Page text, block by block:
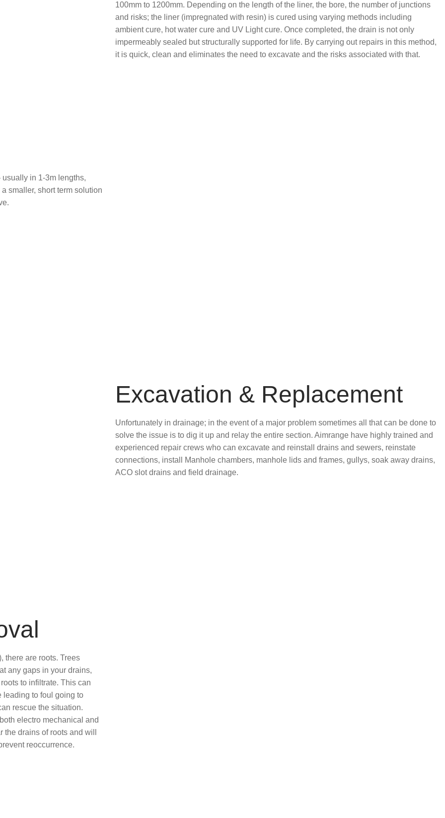
100mm to 1200mm. Depending on the length of the liner, the bore, the number of junctions
and risks; the liner (impregnated with resin) is cured using varying methods including
ambient cure, hot water cure and UV Light cure. Once completed, the drain is not only
impermeably sealed but structurally supported for life. By carrying out repairs in this method,
it is quick, clean and eliminates the need to excavate and the risks associated with that.
in 1-3m lengths,
smaller, short term solution
Excavation & Replacement
Unfortunately in drainage; in the event of a major problem sometimes all that can be done to
solve the issue is to dig it up and relay the entire section. Aimrange have highly trained and
experienced repair crews who can excavate and reinstall drains and sewers, reinstate
connections, install Manhole chambers, manhole lids and frames, gullys, soak away drains,
ACO slot drains and field drainage.
there are roots. Trees
any gaps in your drains,
to infiltrate. This can
leading to foul going to
rescue the situation.
electro mechanical and
drains of roots and will
reoccurrence.